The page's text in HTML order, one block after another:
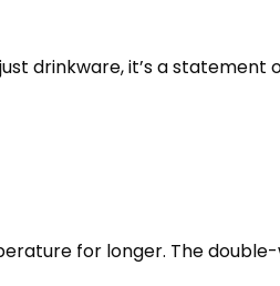
drinkware, it’s a statement
for longer. The